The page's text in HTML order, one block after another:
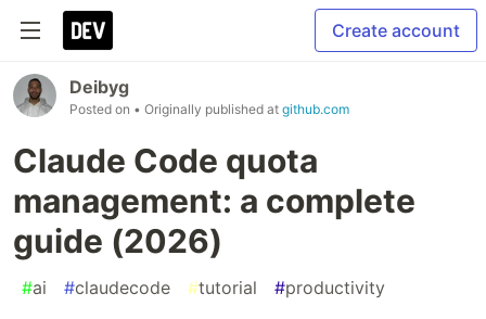
Create account
Deibyg
Posted on • Originally published at github.com
Claude Code quota
management: a complete
guide (2026)
#ai #claudecode #tutorial #productivity